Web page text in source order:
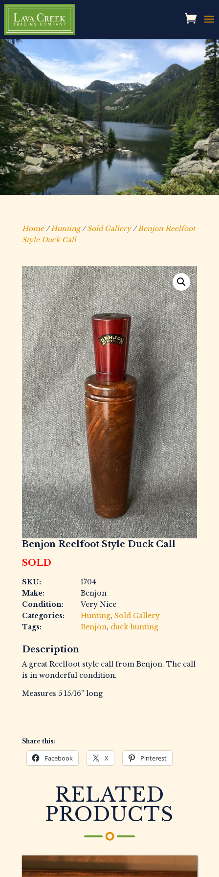
Home/Hunting/Sold Gallery/Benjon Reelfoot
Style Duck Call
Benjon Reelfoot Style Duck Call
SOLD
SKU:
1704
Make:
Benjon
Condition:
Very Nice
Categories:
Hunting, Sold Gallery
Tags:
Benjon, duck hunting
Description
A great Reelfoot style call from Benjon. The call
is in wonderful condition.
Measures 5 15/16” long
Share this:
Facebook X Pinterest
RELATED
PRODUCTS